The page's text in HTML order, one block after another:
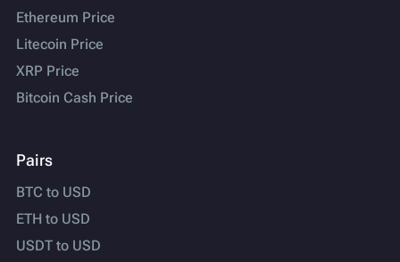
Ethereum Price
Litecoin Price
XRP Price
Bitcoin Cash Price
Pairs
BTC to USD
ETH to USD
USDT to USD